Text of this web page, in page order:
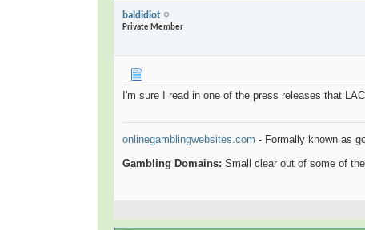
baldidiot
Private Member
I'm sure I read in one of the press releases that
onlinegamblingwebsites.com - Formally known as
Gambling Domains: Small clear out of some of